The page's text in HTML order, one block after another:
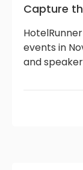
Capture
events in
and